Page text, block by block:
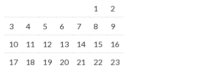
1
2
3
4 5 6 7 8
9
10
11 12 13 14 15
16
17
18 19 20 21 22
23